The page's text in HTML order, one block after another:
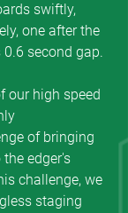
swiftly,
one after the
second gap.
our high speed
of bringing
edger's
challenge, we
staging